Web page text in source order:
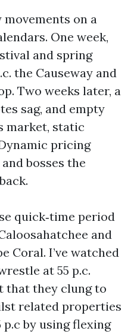
on a
One week,
and spring
the Causeway and
Two weeks later, a
sag, and empty
market, static
pricing
bosses the
quick‑time period
and
Coral. I’ve watched
at 55 p.c.
that they clung to
related properties
by using flexing